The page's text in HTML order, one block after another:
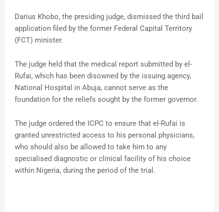
Darius Khobo, the presiding judge, dismissed the third bail
application filed by the former Federal Capital Territory
(FCT) minister.
The judge held that the medical report submitted by el-
Rufai, which has been disowned by the issuing agency,
National Hospital in Abuja, cannot serve as the
foundation for the reliefs sought by the former governor.
The judge ordered the ICPC to ensure that el-Rufai is
granted unrestricted access to his personal physicians,
who should also be allowed to take him to any
specialised diagnostic or clinical facility of his choice
within Nigeria, during the period of the trial.